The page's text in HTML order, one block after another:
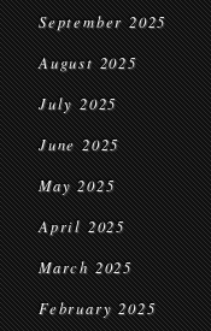
September 2025
August 2025
July 2025
June 2025
May 2025
April 2025
March 2025
February 2025